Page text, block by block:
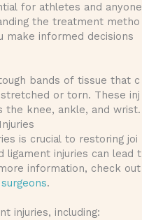
for athletes and anyone
the treatment metho
make informed decisions
bands of tissue that c
or torn. These inj
the knee, ankle, and wrist.
is crucial to restoring joi
ligament injuries can lead t
information, check out
.
injuries, including: